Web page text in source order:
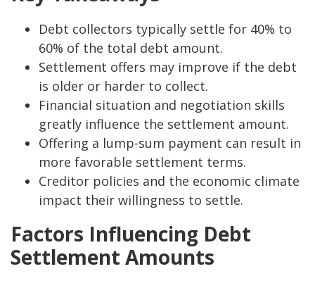
Debt collectors typically settle for 40% to
60% of the total debt amount.
Settlement offers may improve if the debt
is older or harder to collect.
Financial situation and negotiation skills
greatly influence the settlement amount.
Offering a lump-sum payment can result in
more favorable settlement terms.
Creditor policies and the economic climate
impact their willingness to settle.
Factors Influencing Debt
Settlement Amounts